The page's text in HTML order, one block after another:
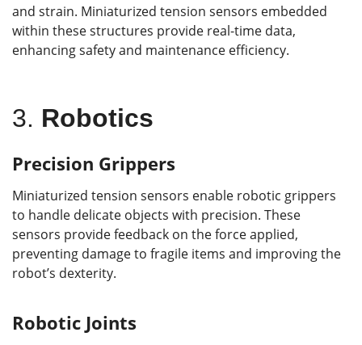
and strain. Miniaturized tension sensors embedded
within these structures provide real-time data,
enhancing safety and maintenance efficiency.
3. Robotics
Precision Grippers
Miniaturized tension sensors enable robotic grippers
to handle delicate objects with precision. These
sensors provide feedback on the force applied,
preventing damage to fragile items and improving the
robot’s dexterity.
Robotic Joints